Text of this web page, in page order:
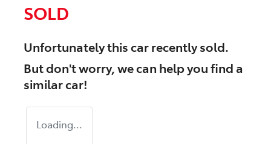
SOLD
Unfortunately thiscarrecently sold.
But don't worry, we can help you find a
similarcar!
Loading...